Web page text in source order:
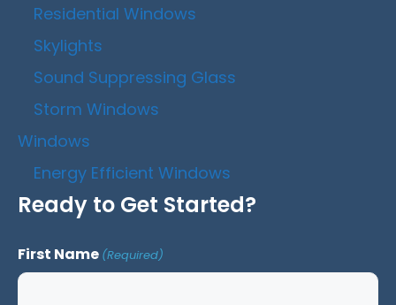
Residential Windows
Skylights
Sound Suppressing Glass
Storm Windows
Windows
Energy Efficient Windows
Ready to Get Started?
First Name (Required)